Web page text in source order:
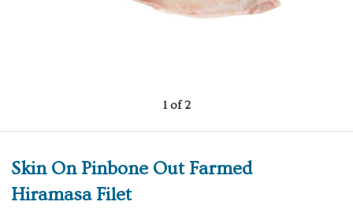
1 of 2
Skin On Pinbone Out Farmed
Hiramasa Filet